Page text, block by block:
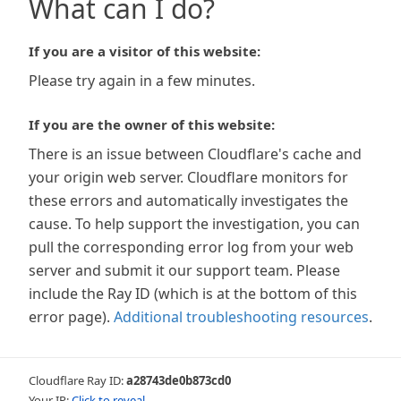
What can I do?
If you are a visitor of this website:
Please try again in a few minutes.
If you are the owner of this website:
There is an issue between Cloudflare's cache and
your origin web server. Cloudflare monitors for
these errors and automatically investigates the
cause. To help support the investigation, you can
pull the corresponding error log from your web
server and submit it our support team. Please
include the Ray ID (which is at the bottom of this
error page). Additional troubleshooting resources.
Cloudflare Ray ID:a28743de0b873cd0